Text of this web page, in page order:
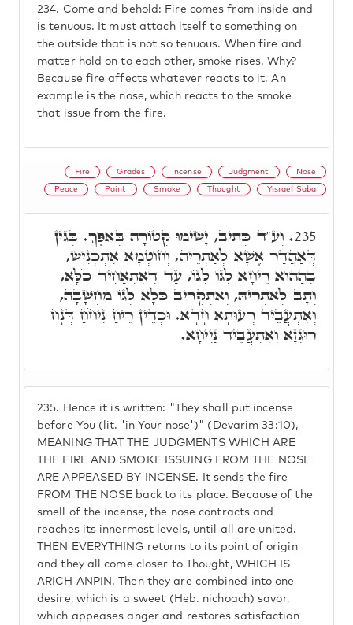
234. Come and behold: Fire comes from inside and
is tenuous. It must attach itself to something on
the outside that is not so tenuous. When fire and
matter hold on to each other, smoke rises. Why?
Because fire affects whatever reacts to it. An
example is the nose, which reacts to the smoke
that issue from the fire.
Fire Grades Incense Judgment Nose
Peace Point Smoke Thought Yisrael Saba
235. Hence it is written: "They shall put incense
before You (lit. 'in Your nose')" (Devarim 33:10),
MEANING THAT THE JUDGMENTS WHICH ARE
THE FIRE AND SMOKE ISSUING FROM THE NOSE
ARE APPEASED BY INCENSE. It sends the fire
FROM THE NOSE back to its place. Because of the
smell of the incense, the nose contracts and
reaches its innermost levels, until all are united.
THEN EVERYTHING returns to its point of origin
and they all come closer to Thought, WHICH IS
ARICH ANPIN. Then they are combined into one
desire, which is a sweet (Heb. nichoach) savor,
which appeases anger and restores satisfaction
235. וְע"ד כְּתִיב, יָשִׂימוּ קְטוֹרָה בְּאַפֶּךָ. בְּגִין
דְּאַהֲדַר אֶשָׁא לְאַתְרֵיהּ, וְחוֹטְמָא אִתְכְּנִישׁ,
בְּהַהוּא רֵיחָא לְגוֹ לְגוֹ, עַד דְּאִתְאַחִיד כֹּלָּא,
וְתָב לְאַתְרֵיהּ, וְאִתְקְרִיב כֹּלָּא לְגוֹ מַחְשָׁבָה,
וְאִתְעֲבֵיד רְעוּתָא חָדָא. וּכְדֵין רֵיחַ נִיחֹחַ דְּנָח
רוּגְזָא וְאִתְעֲבֵיד נַיְיחָא.